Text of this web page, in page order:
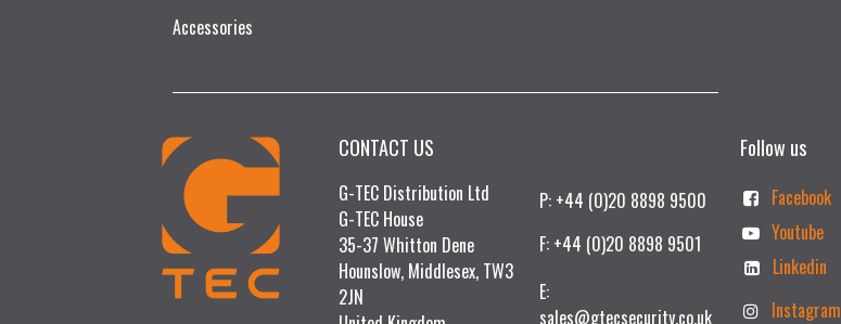
CONTACT US
G-TEC Distribution Ltd
G-TEC House
35-37 Whitton Dene
Hounslow, Middlesex, TW3
2JN
Accessories
P: +44 (0)20 8898 9500
F: +44 (0)20 8898 9501
E:
sales@gtecsecurity.co.uk
Follow us
Facebook
Youtube
Linkedin
Instagram